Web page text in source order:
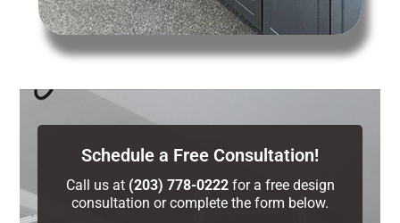
Schedule a Free Consultation!
Call us at (203) 778-0222for a free design
consultation or complete the form below.